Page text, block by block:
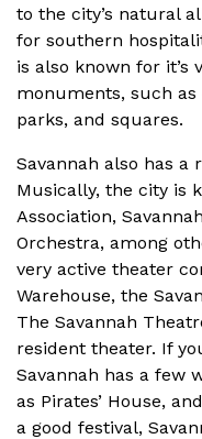
to the city’s natural
for southern
is also known for it’s
monuments, such as
parks, and squares.
Savannah also has
Musically, the city is
Association,
Orchestra, among
very active theater
Warehouse, the
The Savannah
resident theater. If
Savannah has a few
as Pirates’ House,
a good festival,